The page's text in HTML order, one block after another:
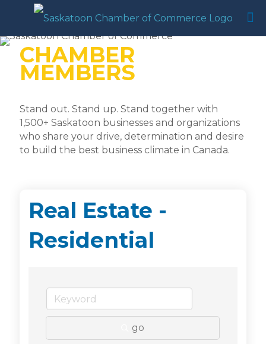
CHAMBER
MEMBERS
Stand out. Stand up. Stand together with
1,500+ Saskatoon businesses and organizations
who share your drive, determination and desire
to build the best business climate in Canada.
Real Estate -
Residential
go